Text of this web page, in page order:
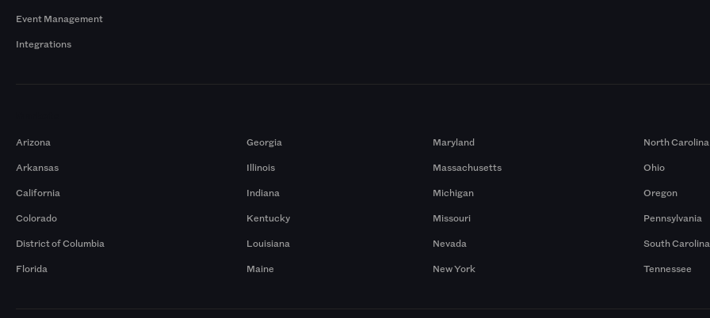
Event Management
Integrations
Arizona
Arkansas
California
Colorado
District of Columbia
Florida
Georgia
Illinois
Indiana
Kentucky
Louisiana
Maine
Maryland
Massachusetts
Michigan
Missouri
Nevada
New York
North Carolina
Ohio
Oregon
Pennsylvania
South Carolina
Tennessee